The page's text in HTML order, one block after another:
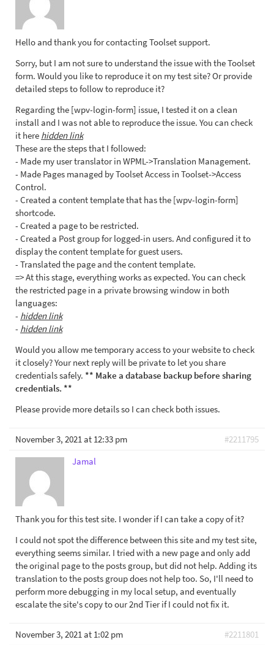
Hello and thank you for contacting Toolset support.
Sorry, but I am not sure to understand the issue with the Toolset
form. Would you like to reproduce it on my test site? Or provide
detailed steps to follow to reproduce it?
Regarding the [wpv-login-form] issue, I tested it on a clean
install and I was not able to reproduce the issue. You can check
it here hidden link
These are the steps that I followed:
- Made my user translator in WPML->Translation Management.
- Made Pages managed by Toolset Access in Toolset->Access
Control.
- Created a content template that has the [wpv-login-form]
shortcode.
- Created a page to be restricted.
- Created a Post group for logged-in users. And configured it to
display the content template for guest users.
- Translated the page and the content template.
=> At this stage, everything works as expected. You can check
the restricted page in a private browsing window in both
languages:
- hidden link
- hidden link
Would you allow me temporary access to your website to check
it closely? Your next reply will be private to let you share
credentials safely. ** Make a database backup before sharing
credentials. **
Please provide more details so I can check both issues.
November 3, 2021 at 12:33 pm
#2211795
Jamal
Thank you for this test site. I wonder if I can take a copy of it?
I could not spot the difference between this site and my test site,
everything seems similar. I tried with a new page and only add
the original page to the posts group, but did not help. Adding its
translation to the posts group does not help too. So, I'll need to
perform more debugging in my local setup, and eventually
escalate the site's copy to our 2nd Tier if I could not fix it.
November 3, 2021 at 1:02 pm
#2211801